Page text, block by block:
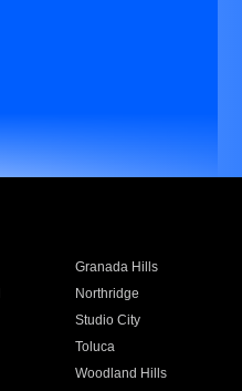
Granada Hills
Northridge
Studio City
Toluca
Woodland Hills